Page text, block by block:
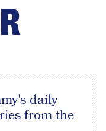
daily
from the